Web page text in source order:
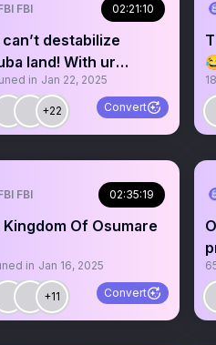
FBI 02:21:10
can’t destabilize
land! With ur
Ideology
in Jan 22, 2025
+22 Convert
FBI 02:35:19
Kingdom Of Osumare
in Jan 16, 2025
+11 Convert